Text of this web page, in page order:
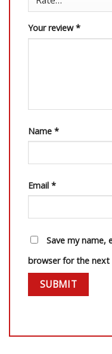
Your review*
Name *
Email *
Save my name,
browser for the